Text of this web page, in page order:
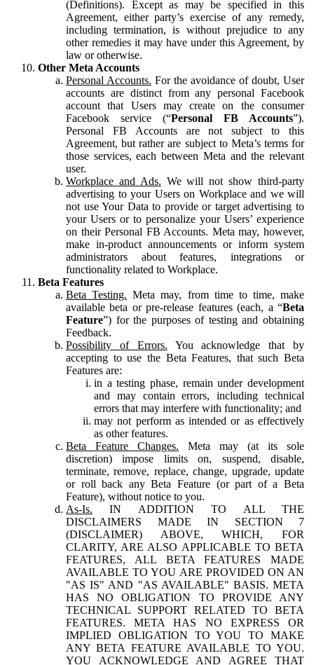
(Definitions). Except as may be specified in this
Agreement, either party’s exercise of any remedy,
including termination, is without prejudice to any
other remedies it may have under this Agreement, by
law or otherwise.
Other Meta Accounts
Personal Accounts. For the avoidance of doubt, User
accounts are distinct from any personal Facebook
account that Users may create on the consumer
Facebook service (“Personal FB Accounts”).
Personal FB Accounts are not subject to this
Agreement, but rather are subject to Meta’s terms for
those services, each between Meta and the relevant
user.
Workplace and Ads. We will not show third-party
advertising to your Users on Workplace and we will
not use Your Data to provide or target advertising to
your Users or to personalize your Users’ experience
on their Personal FB Accounts. Meta may, however,
make in-product announcements or inform system
administrators about features, integrations or
functionality related to Workplace.
Beta Features
Beta Testing. Meta may, from time to time, make
available beta or pre-release features (each, a “Beta
Feature”) for the purposes of testing and obtaining
Feedback.
Possibility of Errors. You acknowledge that by
accepting to use the Beta Features, that such Beta
Features are:
in a testing phase, remain under development
and may contain errors, including technical
errors that may interfere with functionality; and
may not perform as intended or as effectively
as other features.
Beta Feature Changes. Meta may (at its sole
discretion) impose limits on, suspend, disable,
terminate, remove, replace, change, upgrade, update
or roll back any Beta Feature (or part of a Beta
Feature), without notice to you.
As-Is. IN ADDITION TO ALL THE
DISCLAIMERS MADE IN SECTION 7
(DISCLAIMER) ABOVE, WHICH, FOR
CLARITY, ARE ALSO APPLICABLE TO BETA
FEATURES, ALL BETA FEATURES MADE
AVAILABLE TO YOU ARE PROVIDED ON AN
"AS IS" AND "AS AVAILABLE" BASIS. META
HAS NO OBLIGATION TO PROVIDE ANY
TECHNICAL SUPPORT RELATED TO BETA
FEATURES. META HAS NO EXPRESS OR
IMPLIED OBLIGATION TO YOU TO MAKE
ANY BETA FEATURE AVAILABLE TO YOU.
YOU ACKNOWLEDGE AND AGREE THAT